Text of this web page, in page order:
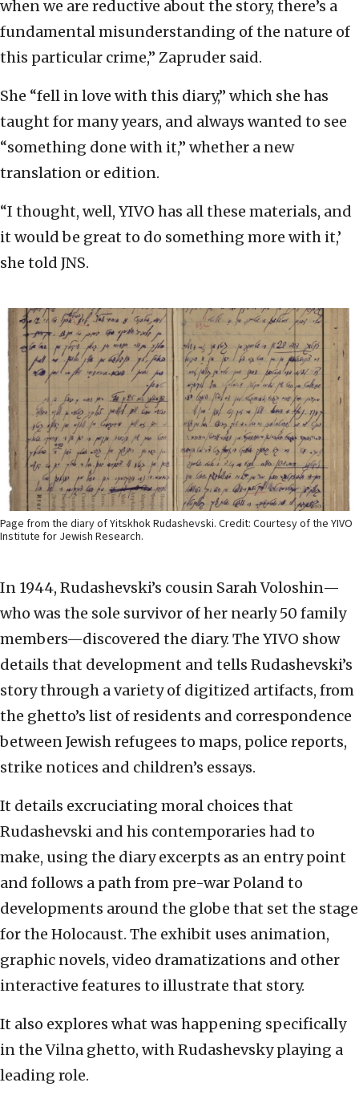
when we are reductive about the story, there’s a
fundamental misunderstanding of the nature of
this particular crime,” Zapruder said.
She “fell in love with this diary,” which she has
taught for many years, and always wanted to see
“something done with it,” whether a new
translation or edition.
“I thought, well, YIVO has all these materials, and
it would be great to do something more with it,’
she told JNS.
Page from the diary of Yitskhok Rudashevski. Credit: Courtesy of the YIVO
Institute for Jewish Research.
In 1944, Rudashevski’s cousin Sarah Voloshin—
who was the sole survivor of her nearly 50 family
members—discovered the diary. The YIVO show
details that development and tells Rudashevski’s
story through a variety of digitized artifacts, from
the ghetto’s list of residents and correspondence
between Jewish refugees to maps, police reports,
strike notices and children’s essays.
It details excruciating moral choices that
Rudashevski and his contemporaries had to
make, using the diary excerpts as an entry point
and follows a path from pre-war Poland to
developments around the globe that set the stage
for the Holocaust. The exhibit uses animation,
graphic novels, video dramatizations and other
interactive features to illustrate that story.
It also explores what was happening specifically
in the Vilna ghetto, with Rudashevsky playing a
leading role.